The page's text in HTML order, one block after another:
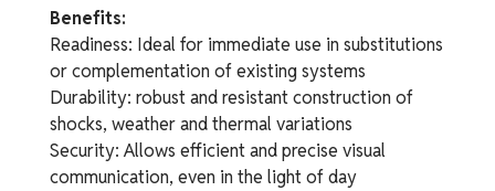
Benefits:
Readiness: Ideal for immediate use in substitutions
or complementation of existing systems
Durability: robust and resistant construction of
shocks, weather and thermal variations
Security: Allows efficient and precise visual
communication, even in the light of day